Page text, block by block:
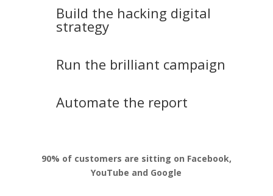
Build the hacking digital
strategy
Run the brilliant campaign
Automate the report
90% of customers are sitting on Facebook,
YouTube and Google